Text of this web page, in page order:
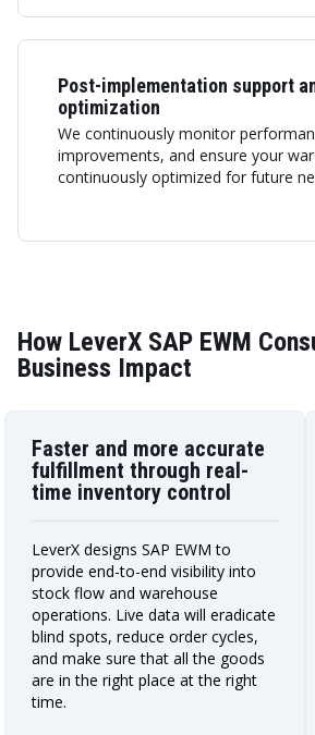
Post-implementation support
optimization
We continuously monitor
improvements, and ensure your
continuously optimized for future
How LeverX SAP EWM
Business Impact
Faster and more accurate
fulfillment through real-
time inventory control
LeverX designs SAP EWM to
provide end-to-end visibility into
stock flow and warehouse
operations. Live data will eradicate
blind spots, reduce order cycles,
and make sure that all the goods
are in the right place at the right
time.